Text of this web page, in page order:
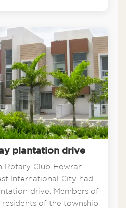
plantation drive
Rotary Club Howrah
International City had
drive. Members of
of the township